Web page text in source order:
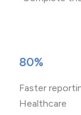
80%
Faster
Healthcare